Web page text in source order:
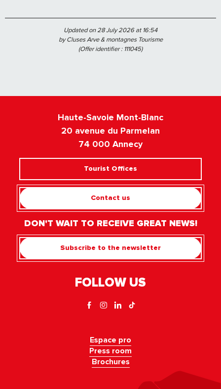
Updated on 28 July 2026 at 16:54
by Cluses Arve & montagnes Tourisme
(Offer identifier : 111045)
Haute-Savoie Mont-Blanc
20 avenue du Parmelan
74 000 Annecy
Tourist Offices
Contact us
DON'T WAIT TO RECEIVE GREAT NEWS!
Subscribe to the newsletter
FOLLOW US
Espace pro
Press room
Brochures